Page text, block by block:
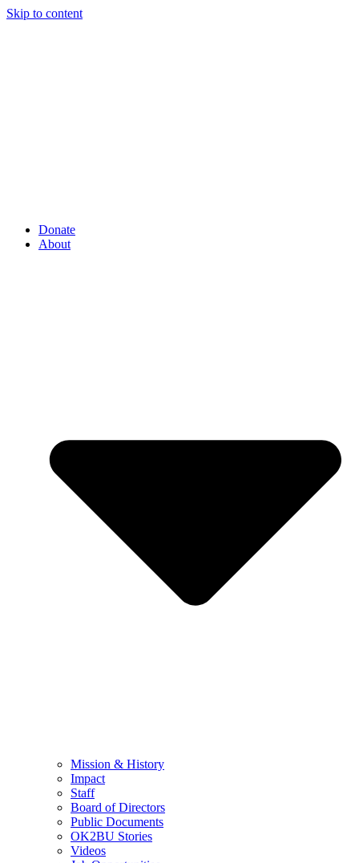
Skip to content
Donate
About
Mission & History
Impact
Staff
Board of Directors
Public Documents
OK2BU Stories
Videos